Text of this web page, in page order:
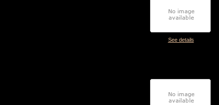
See details